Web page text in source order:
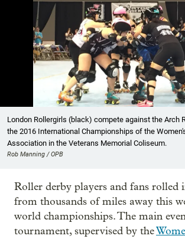
London Rollergirls (black) compete against the Arch
the 2016 International Championships of the
Association in the Veterans Memorial Coliseum.
Rob Manning / OPB
Roller derby players and fans rolled
from thousands of miles away this
world championships. The main
tournament, supervised by the